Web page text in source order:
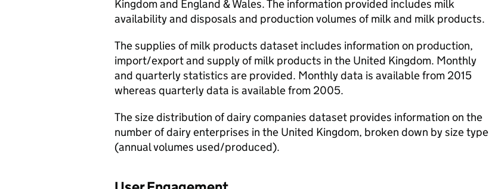
Kingdom and England & Wales. The information provided includes milk
availability and disposals and production volumes of milk and milk products.
The supplies of milk products dataset includes information on production,
import/export and supply of milk products in the United Kingdom. Monthly
and quarterly statistics are provided. Monthly data is available from 2015
whereas quarterly data is available from 2005.
The size distribution of dairy companies dataset provides information on the
number of dairy enterprises in the United Kingdom, broken down by size type
(annual volumes used/produced).